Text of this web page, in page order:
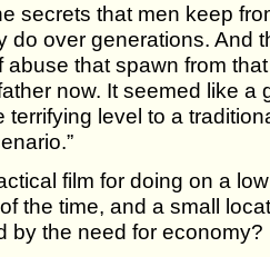
secrets that men keep
do over generations. And
abuse that spawn from
now. It seemed like a
terrifying level to a
film for doing on a
the time, and a small
by the need for economy?